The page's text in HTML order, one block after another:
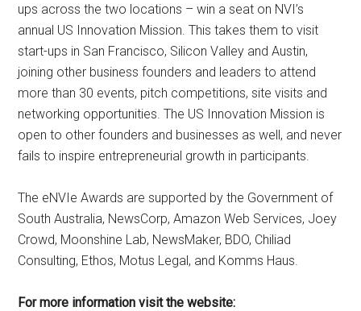
ups across the two locations – win a seat on NVI’s
annual US Innovation Mission. This takes them to visit
start-ups in San Francisco, Silicon Valley and Austin,
joining other business founders and leaders to attend
more than 30 events, pitch competitions, site visits and
networking opportunities. The US Innovation Mission is
open to other founders and businesses as well, and never
fails to inspire entrepreneurial growth in participants.
The eNVIe Awards are supported by the Government of
South Australia, NewsCorp, Amazon Web Services, Joey
Crowd, Moonshine Lab, NewsMaker, BDO, Chiliad
Consulting, Ethos, Motus Legal, and Komms Haus.
For more information visit the website: